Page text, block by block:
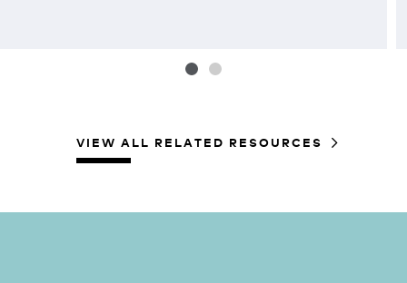
VIEW ALL RELATED RESOURCES